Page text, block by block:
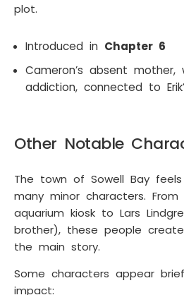
plot.
Introduced in Chapter 6
Cameron’s absent
addiction, connected to
Other Notable
The town of Sowell Bay
many minor characters.
aquarium kiosk to Lars
brother), these people
the main story.
Some characters appear
impact: